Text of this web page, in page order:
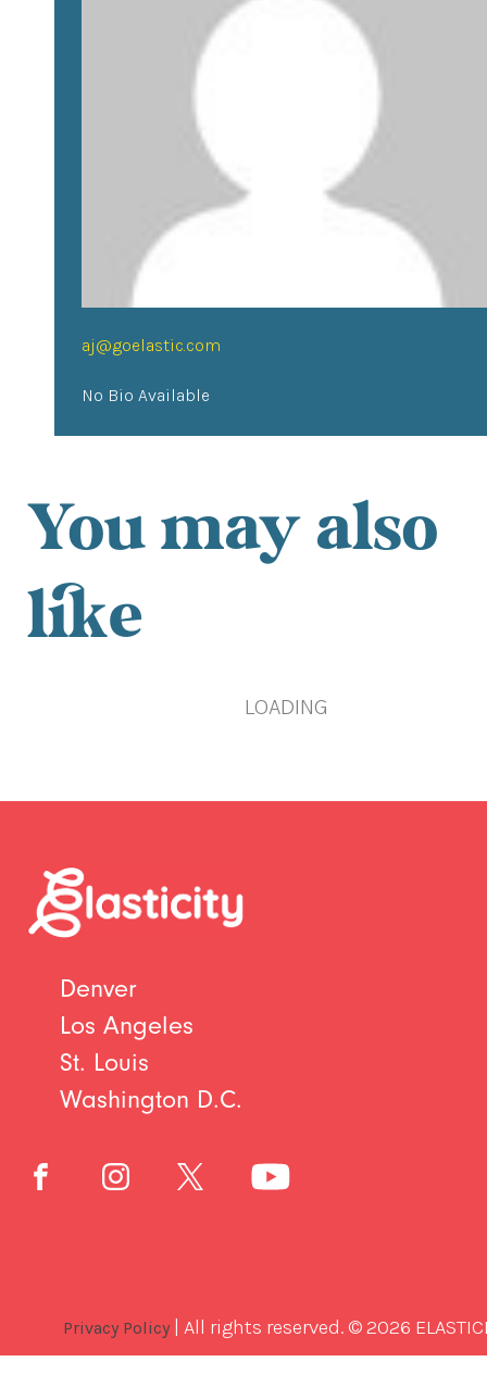
aj@goelastic.com
No Bio Available
You may also
like
LOADING
Denver
Los Angeles
St. Louis
Washington D.C.
Privacy Policy | All rights reserved. © 2026